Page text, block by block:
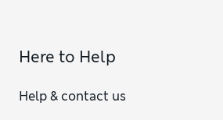
Here to Help
Help & contact us